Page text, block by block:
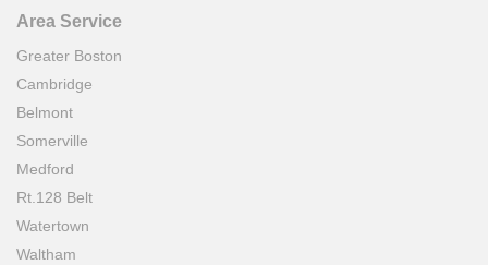
Area Service
Greater Boston
Cambridge
Belmont
Somerville
Medford
Rt.128 Belt
Watertown
Waltham